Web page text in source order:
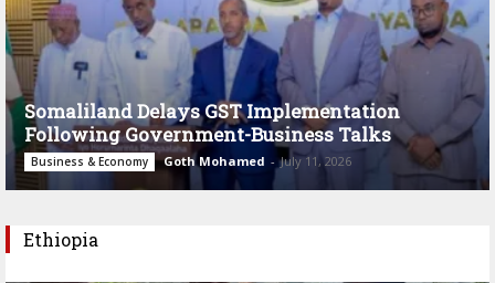
Somaliland Delays GST Implementation
Following Government-Business Talks
Business & Economy Goth Mohamed - July 11, 2026
Ethiopia